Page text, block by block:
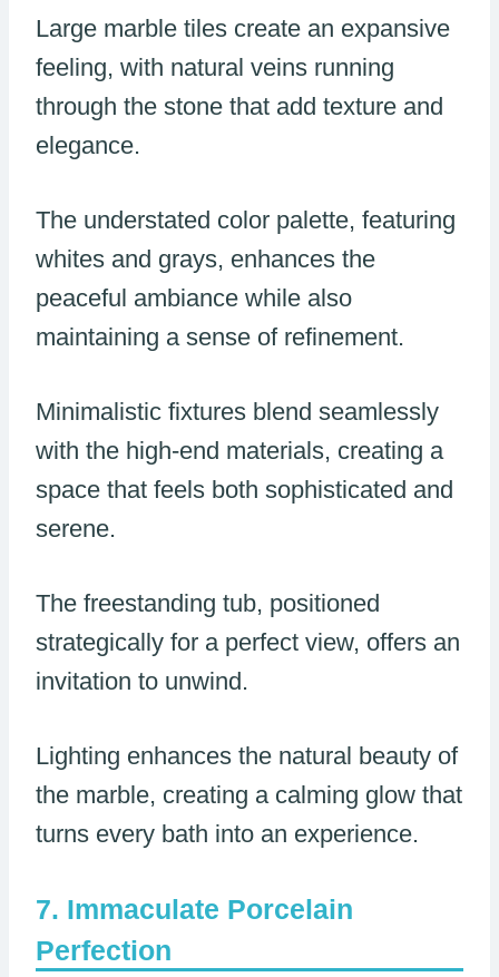
Large marble tiles create an expansive
feeling, with natural veins running
through the stone that add texture and
elegance.
The understated color palette, featuring
whites and grays, enhances the
peaceful ambiance while also
maintaining a sense of refinement.
Minimalistic fixtures blend seamlessly
with the high-end materials, creating a
space that feels both sophisticated and
serene.
The freestanding tub, positioned
strategically for a perfect view, offers an
invitation to unwind.
Lighting enhances the natural beauty of
the marble, creating a calming glow that
turns every bath into an experience.
Immaculate Porcelain
Perfection